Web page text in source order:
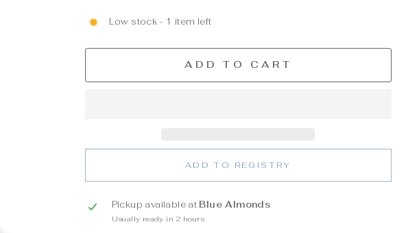
Low stock - 1 item left
ADD TO CART
ADD TO REGISTRY
Pickup available at Blue Almonds
Usually ready in 2 hours